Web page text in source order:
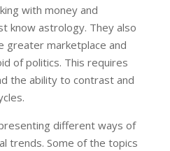
with money and
know astrology. They also
greater marketplace and
of politics. This requires
the ability to contrast and
different ways of
trends. Some of the topics